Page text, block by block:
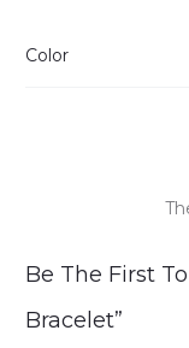
Color
R
e
Be The First
Bracelet”